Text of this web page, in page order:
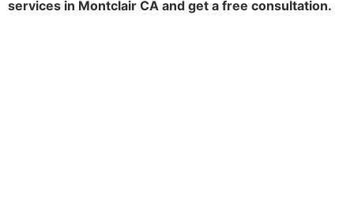
services in Montclair CA and get a free consultation.